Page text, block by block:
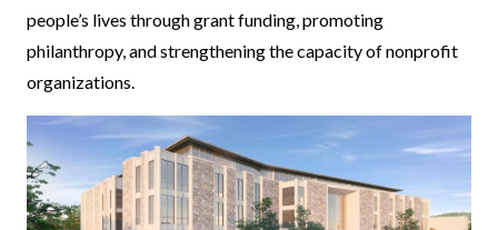
people’s lives through grant funding, promoting
philanthropy, and strengthening the capacity of nonprofit
organizations.